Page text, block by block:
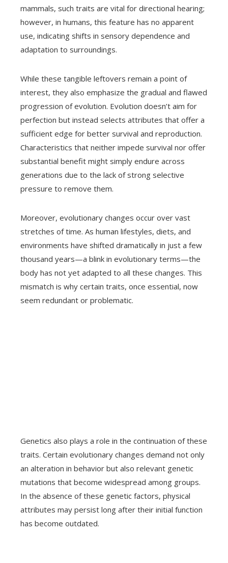
mammals, such traits are vital for directional hearing;
however, in humans, this feature has no apparent
use, indicating shifts in sensory dependence and
adaptation to surroundings.
While these tangible leftovers remain a point of
interest, they also emphasize the gradual and flawed
progression of evolution. Evolution doesn’t aim for
perfection but instead selects attributes that offer a
sufficient edge for better survival and reproduction.
Characteristics that neither impede survival nor offer
substantial benefit might simply endure across
generations due to the lack of strong selective
pressure to remove them.
Moreover, evolutionary changes occur over vast
stretches of time. As human lifestyles, diets, and
environments have shifted dramatically in just a few
thousand years—a blink in evolutionary terms—the
body has not yet adapted to all these changes. This
mismatch is why certain traits, once essential, now
seem redundant or problematic.
Genetics also plays a role in the continuation of these
traits. Certain evolutionary changes demand not only
an alteration in behavior but also relevant genetic
mutations that become widespread among groups.
In the absence of these genetic factors, physical
attributes may persist long after their initial function
has become outdated.